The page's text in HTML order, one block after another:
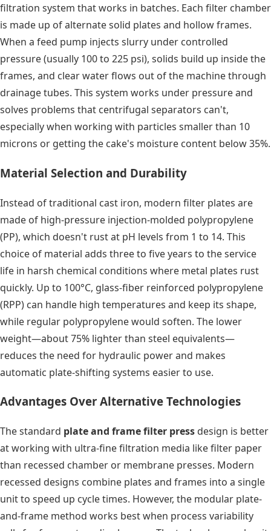
filtration system that works in batches. Each filter chamber
is made up of alternate solid plates and hollow frames.
When a feed pump injects slurry under controlled
pressure (usually 100 to 225 psi), solids build up inside the
frames, and clear water flows out of the machine through
drainage tubes. This system works under pressure and
solves problems that centrifugal separators can't,
especially when working with particles smaller than 10
microns or getting the cake's moisture content below 35%.
Material Selection and Durability
Instead of traditional cast iron, modern filter plates are
made of high-pressure injection-molded polypropylene
(PP), which doesn't rust at pH levels from 1 to 14. This
choice of material adds three to five years to the service
life in harsh chemical conditions where metal plates rust
quickly. Up to 100°C, glass-fiber reinforced polypropylene
(RPP) can handle high temperatures and keep its shape,
while regular polypropylene would soften. The lower
weight—about 75% lighter than steel equivalents—
reduces the need for hydraulic power and makes
automatic plate-shifting systems easier to use.
Advantages Over Alternative Technologies
The standard plate and frame filter press design is better
at working with ultra-fine filtration media like filter paper
than recessed chamber or membrane presses. Modern
recessed designs combine plates and frames into a single
unit to speed up cycle times. However, the modular plate-
and-frame method works best when process variability